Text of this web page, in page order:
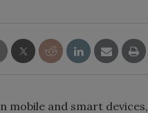
mobile and smart devices,